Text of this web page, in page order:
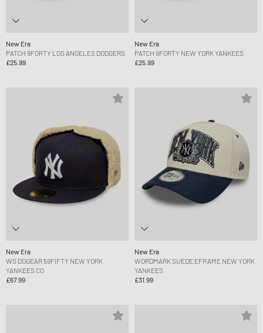
New Era
PATCH 9FORTY LOS ANGELES DODGERS
£25.99
New Era
PATCH 9FORTY NEW YORK YANKEES
£25.99
New Era
WS DOGEAR 59FIFTY NEW YORK
YANKEES CO
£67.99
New Era
WORDMARK SUEDE EFRAME NEW YORK
YANKEES
£31.99